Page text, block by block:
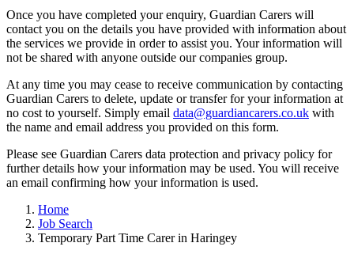
Once you have completed your enquiry, Guardian Carers will
contact you on the details you have provided with information about
the services we provide in order to assist you. Your information will
not be shared with anyone outside our companies group.
At any time you may cease to receive communication by contacting
Guardian Carers to delete, update or transfer for your information at
no cost to yourself. Simply email data@guardiancarers.co.uk with
the name and email address you provided on this form.
Please see Guardian Carers data protection and privacy policy for
further details how your information may be used. You will receive
an email confirming how your information is used.
Home
Job Search
Temporary Part Time Carer in Haringey